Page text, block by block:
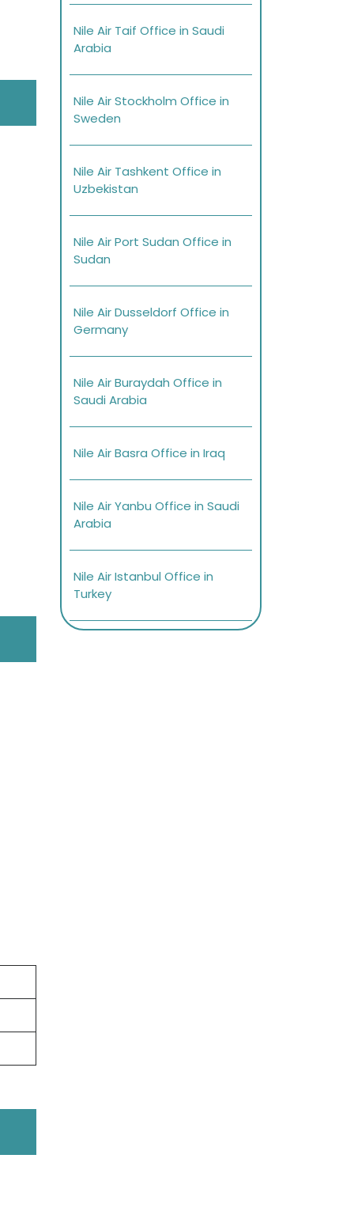
Nile Air Taif Office in Saudi
Arabia
Nile Air Stockholm Office in
Sweden
Nile Air Tashkent Office in
Uzbekistan
Nile Air Port Sudan Office in
Sudan
Nile Air Dusseldorf Office in
Germany
Nile Air Buraydah Office in
Saudi Arabia
Nile Air Basra Office in Iraq
Nile Air Yanbu Office in Saudi
Arabia
Nile Air Istanbul Office in
Turkey